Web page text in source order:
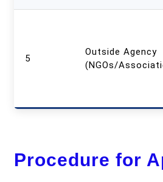
5
Outside Agency
(NGOs/
Procedure for